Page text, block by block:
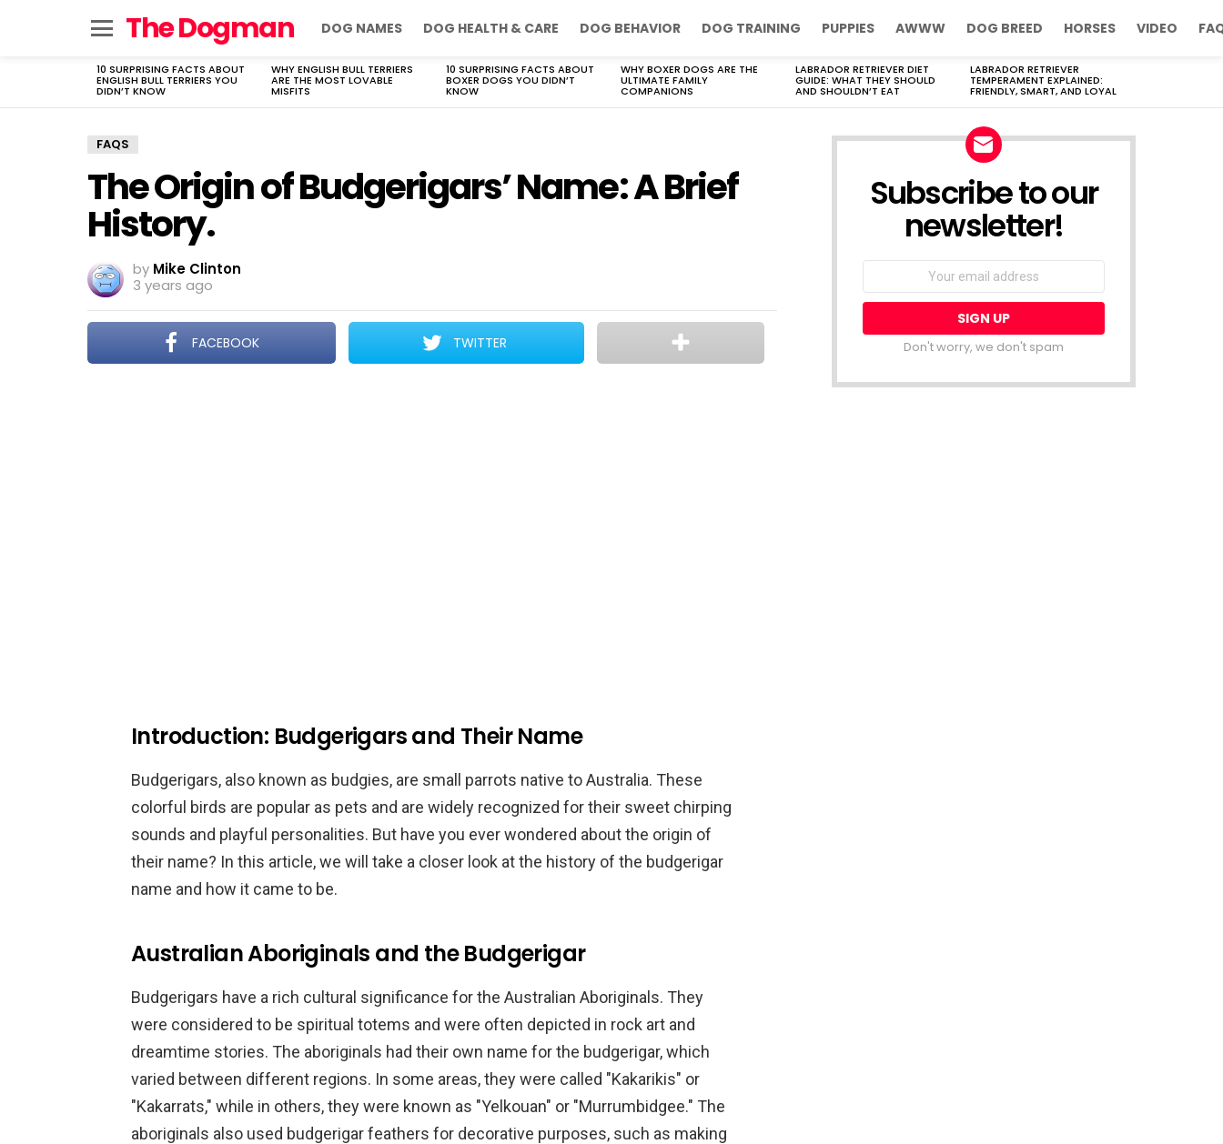
The Dogman DOG NAMES DOG HEALTH & CARE DOG BEHAVIOR DOG TRAINING PUPPIES AWWW DOG BREED HORSES VIDEO
LATEST
STORIES
10 SURPRISING FACTS ABOUT
ENGLISH BULL TERRIERS YOU
DIDN’T KNOW
WHY ENGLISH BULL TERRIERS
ARE THE MOST LOVABLE
MISFITS
10 SURPRISING FACTS ABOUT
BOXER DOGS YOU DIDN’T
KNOW
WHY BOXER DOGS ARE THE
ULTIMATE FAMILY
COMPANIONS
LABRADOR RETRIEVER DIET
GUIDE: WHAT THEY SHOULD
AND SHOULDN’T EAT
LABRADOR RETRIEVER
TEMPERAMENT EXPLAINED:
FRIENDLY, SMART, AND LOYAL
FAQS
The Origin of Budgerigars’ Name: A Brief
History.
by Mike Clinton
3 years ago
FACEBOOK TWITTER
Introduction: Budgerigars and Their Name
Budgerigars, also known as budgies, are small parrots native to Australia. These
colorful birds are popular as pets and are widely recognized for their sweet chirping
sounds and playful personalities. But have you ever wondered about the origin of
their name? In this article, we will take a closer look at the history of the budgerigar
name and how it came to be.
Australian Aboriginals and the Budgerigar
Budgerigars have a rich cultural significance for the Australian Aboriginals. They
were considered to be spiritual totems and were often depicted in rock art and
dreamtime stories. The aboriginals had their own name for the budgerigar, which
varied between different regions. In some areas, they were called "Kakarikis" or
"Kakarrats," while in others, they were known as "Yelkouan" or "Murrumbidgee." The
aboriginals also used budgerigar feathers for decorative purposes, such as making
Subscribe to our
newsletter!
Don't worry, we don't spam